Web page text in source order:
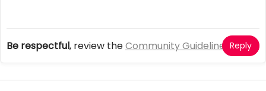
Be respectful, review theCommunity Guidelines Reply